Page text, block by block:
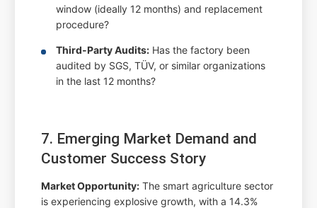
window (ideally 12 months) and replacement
procedure?
Third-Party Audits: Has the factory been
audited by SGS, TÜV, or similar organizations
in the last 12 months?
7. Emerging Market Demand and
Customer Success Story
Market Opportunity: The smart agriculture sector
is experiencing explosive growth, with a 14.3%